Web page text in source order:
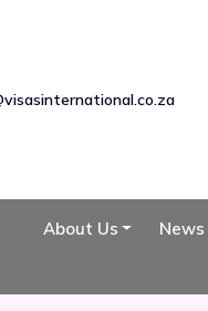
About Us News